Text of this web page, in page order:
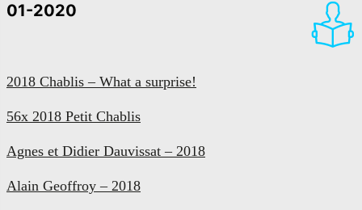
01-2020
2018 Chablis – What a surprise!
56x 2018 Petit Chablis
Agnes et Didier Dauvissat – 2018
Alain Geoffroy – 2018